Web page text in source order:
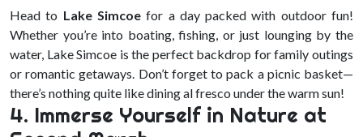
Head to Lake Simcoefor a day packed with outdoor fun!
Whether you’re into boating, fishing, or just lounging by the
water, Lake Simcoe is the perfect backdrop for family outings
or romantic getaways. Don’t forget to pack a picnic basket—
there’s nothing quite like dining al fresco under the warm sun!
4. Immerse Yourself in Nature at